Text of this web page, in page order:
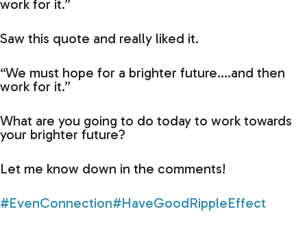
work for it.”
Saw this quote and really liked it.
“We must hope for a brighter future….and then
work for it.”
What are you going to do today to work towards
your brighter future?
Let me know down in the comments!
#EvenConnection#HaveGoodRippleEffect